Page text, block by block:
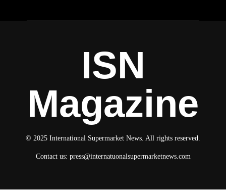
ISN
Magazine
© 2025 International Supermarket News. All rights reserved.
Contact us: press@internatuonalsupermarketnews.com